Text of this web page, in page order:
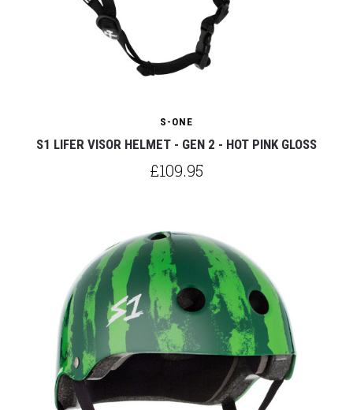
S-ONE
S1 LIFER VISOR HELMET - GEN 2 - HOT PINK GLOSS
£109.95